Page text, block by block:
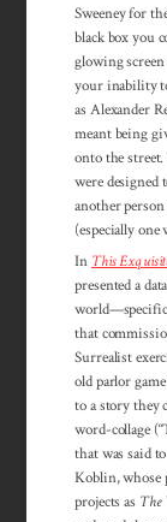
Sweeney for
black box you
glowing screen
your inability
as Alexander
meant being
onto the
were designed
another
(especially one
In This
presented a
that
Surrealist
old parlor
to a story they
word-collage
that was said
Koblin, whose
projects as The